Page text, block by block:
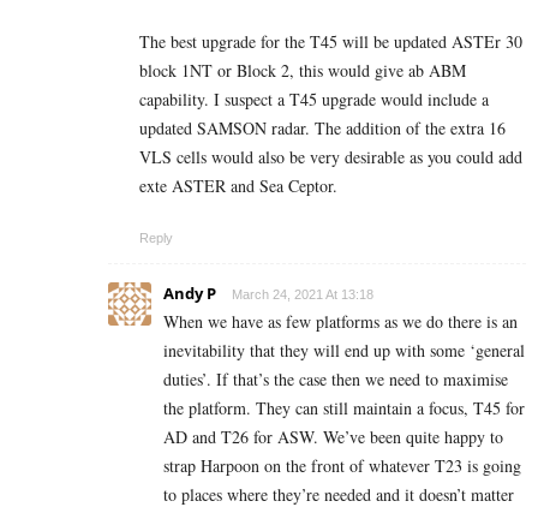
The best upgrade for the T45 will be updated ASTEr 30
block 1NT or Block 2, this would give ab ABM
capability. I suspect a T45 upgrade would include a
updated SAMSON radar. The addition of the extra 16
VLS cells would also be very desirable as you could add
exte ASTER and Sea Ceptor.
Reply
Andy P March 24, 2021 At 13:18
When we have as few platforms as we do there is an
inevitability that they will end up with some ‘general
duties’. If that’s the case then we need to maximise
the platform. They can still maintain a focus, T45 for
AD and T26 for ASW. We’ve been quite happy to
strap Harpoon on the front of whatever T23 is going
to places where they’re needed and it doesn’t matter